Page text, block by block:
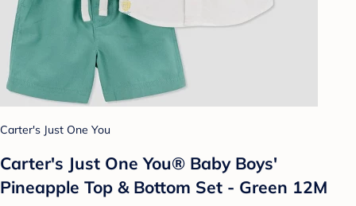
Carter's Just One You
Carter's Just One You® Baby Boys'
Pineapple Top & Bottom Set - Green 12M